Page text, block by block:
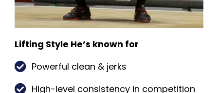
Lifting Style He’s known for
Powerful clean & jerks
High-level consistency in competition